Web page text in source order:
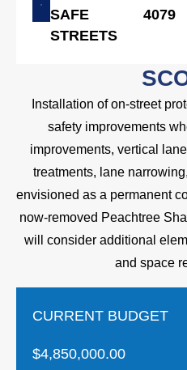
SAFE
STREETS
4079
Installation of on-street
safety improvements
improvements, vertical
treatments, lane
envisioned as a permanent
now-removed Peachtree
will consider additional
and space
CURRENT BUDGET
$4,850,000.00